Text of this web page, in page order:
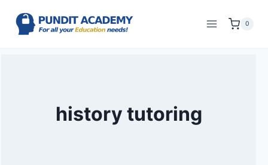
0
history tutoring